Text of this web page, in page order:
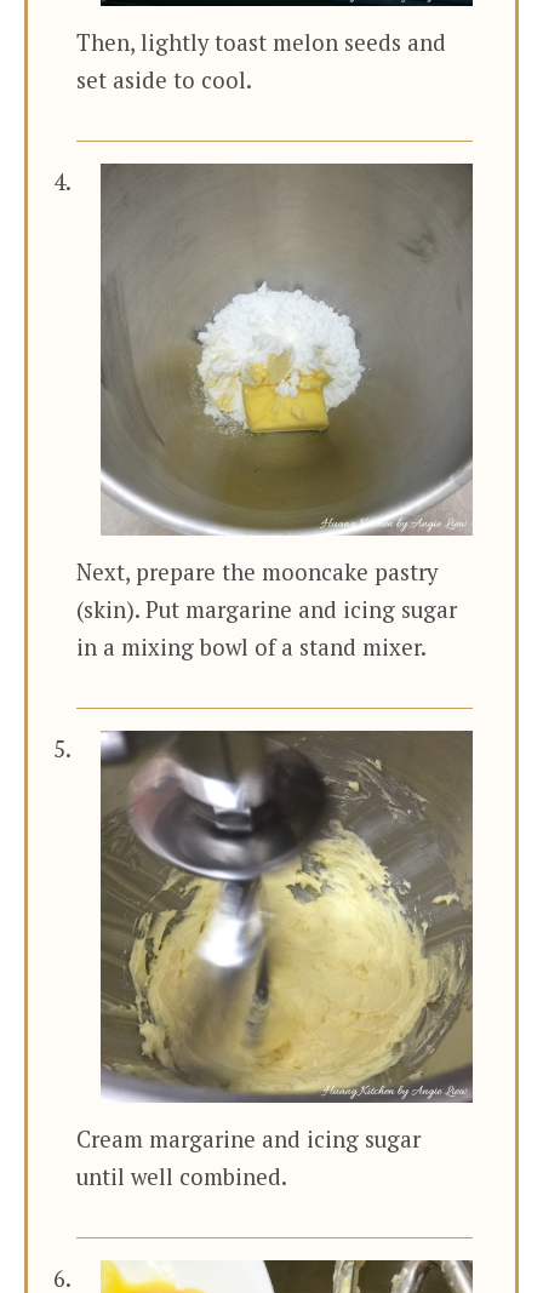
Then, lightly toast melon seeds and
set aside to cool.
Next, prepare the mooncake pastry
(skin). Put margarine and icing sugar
in a mixing bowl of a stand mixer.
Cream margarine and icing sugar
until well combined.